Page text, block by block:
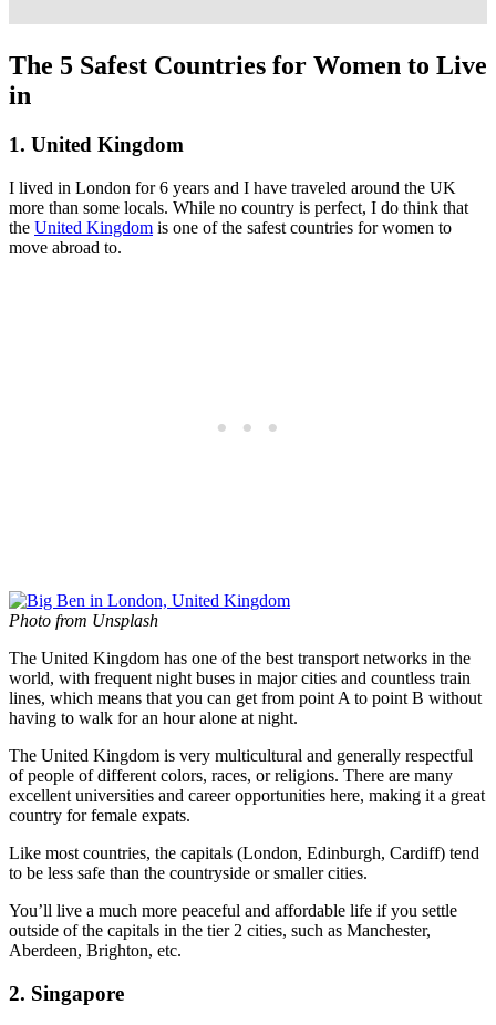
The 5 Safest Countries for Women to Live
in
1. United Kingdom
I lived in London for 6 years and I have traveled around the UK
more than some locals. While no country is perfect, I do think that
the United Kingdom is one of the safest countries for women to
move abroad to.
Photo from Unsplash
The United Kingdom has one of the best transport networks in the
world, with frequent night buses in major cities and countless train
lines, which means that you can get from point A to point B without
having to walk for an hour alone at night.
The United Kingdom is very multicultural and generally respectful
of people of different colors, races, or religions. There are many
excellent universities and career opportunities here, making it a great
country for female expats.
Like most countries, the capitals (London, Edinburgh, Cardiff) tend
to be less safe than the countryside or smaller cities.
You’ll live a much more peaceful and affordable life if you settle
outside of the capitals in the tier 2 cities, such as Manchester,
Aberdeen, Brighton, etc.
2. Singapore